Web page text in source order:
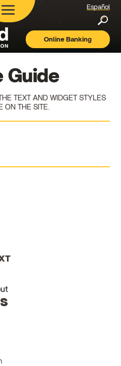
Español
Online Banking
Guide
TEXT AND WIDGET STYLES
ON THE SITE.